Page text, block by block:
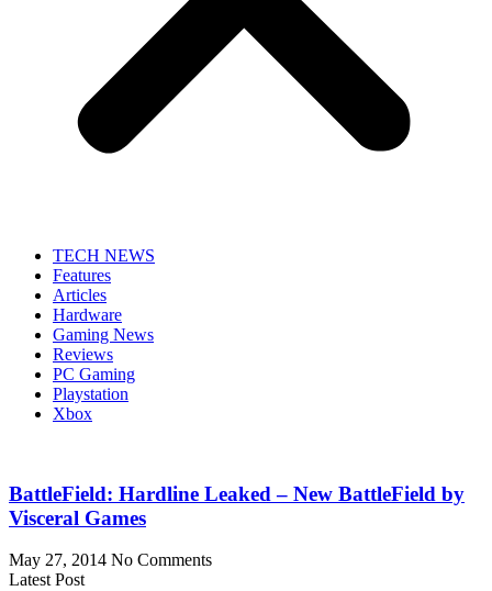
TECH NEWS
Features
Articles
Hardware
Gaming News
Reviews
PC Gaming
Playstation
Xbox
BattleField: Hardline Leaked – New BattleField by
Visceral Games
May 27, 2014 No Comments
Latest Post